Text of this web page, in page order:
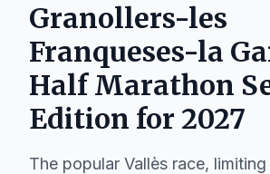
Granollers-les
Franqueses-la
Half Marathon
Edition for 2027
The popular Vallès race,